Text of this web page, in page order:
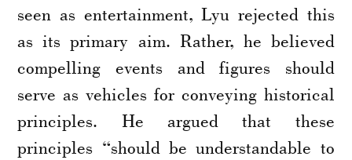
seen as entertainment, Lyu rejected this
as its primary aim. Rather, he believed
compelling events and figures should
serve as vehicles for conveying historical
principles. He argued that these
principles “should be understandable to